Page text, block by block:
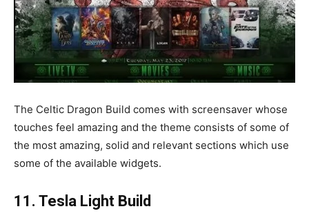
The Celtic Dragon Build comes with screensaver whose
touches feel amazing and the theme consists of some of
the most amazing, solid and relevant sections which use
some of the available widgets.
11. Tesla Light Build